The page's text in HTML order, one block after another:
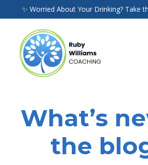
✨ Worried About Your Drinking? Take
What’s
the